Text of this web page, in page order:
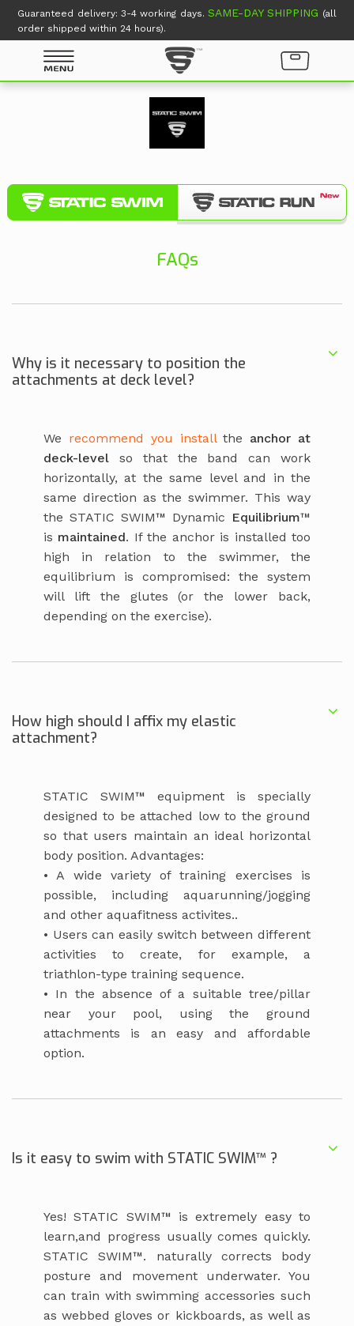
Guaranteed delivery: 3-4 working days. SAME-DAY SHIPPING (all
order shipped within 24 hours).
FAQs
Why is it necessary to position the
attachments at deck level?
We recommend you installthe anchor at
deck-level so that the band can work
horizontally, at the same level and in the
same direction as the swimmer. This way
the STATIC SWIM™ Dynamic Equilibrium™
is maintained. If the anchor is installed too
high in relation to the swimmer, the
equilibrium is compromised: the system
will lift the glutes (or the lower back,
depending on the exercise).
How high should I affix my elastic
attachment?
STATIC SWIM™ equipment is specially
designed to be attached low to the ground
so that users maintain an ideal horizontal
body position. Advantages:
• A wide variety of training exercises is
possible, including aquarunning/jogging
and other aquafitness activites..
• Users can easily switch between different
activities to create, for example, a
triathlon-type training sequence.
• In the absence of a suitable tree/pillar
near your pool, using the ground
attachments is an easy and affordable
option.
Is it easy to swim with STATIC SWIM™ ?
Yes! STATIC SWIM™ is extremely easy to
learn,and progress usually comes quickly.
STATIC SWIM™. naturally corrects body
posture and movement underwater. You
can train with swimming accessories such
as webbed gloves or kickboards, as well as